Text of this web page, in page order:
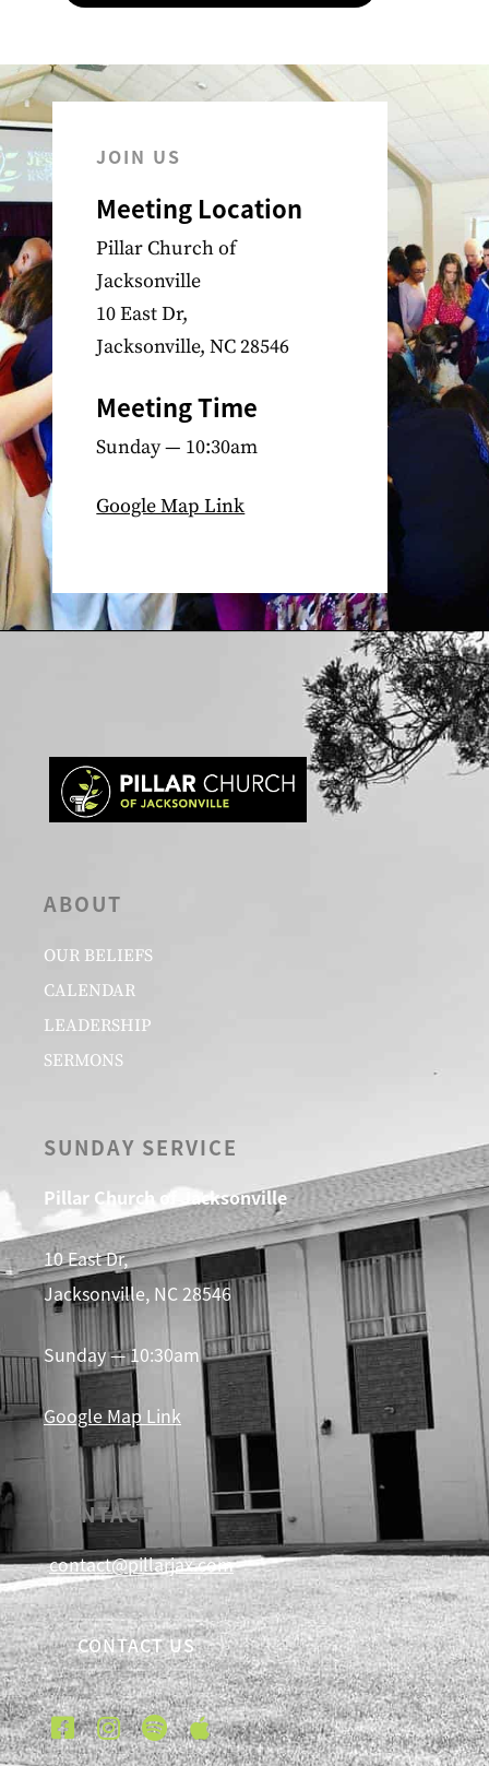
JOIN US
Meeting Location
Pillar Church of
Jacksonville
10 East Dr,
Jacksonville, NC 28546
Meeting Time
Sunday — 10:30am
Google Map Link
ABOUT
OUR BELIEFS
CALENDAR
LEADERSHIP
SERMONS
SUNDAY SERVICE
Pillar Church of Jacksonville
10 East Dr,
Jacksonville, NC 28546
Sunday — 10:30am
Google Map Link
CONTACT
contact@pillarjax.com
CONTACT US